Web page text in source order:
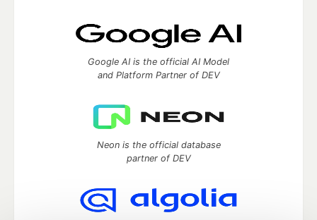
Google AI is the official AI Model
and Platform Partner of DEV
Neon is the official database
partner of DEV